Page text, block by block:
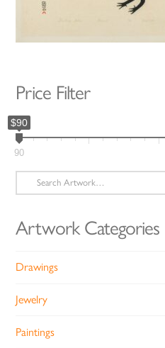
Price Filter
$90
90
Search
for:
Artwork Categories
Drawings
Jewelry
Paintings